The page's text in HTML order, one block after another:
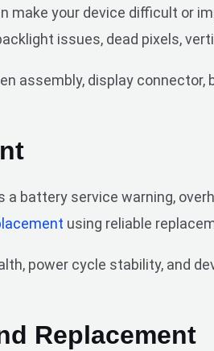
make your device difficult or
issues, dead pixels,
assembly, display
battery service warning,
using reliable
power cycle stability, and
Replacement